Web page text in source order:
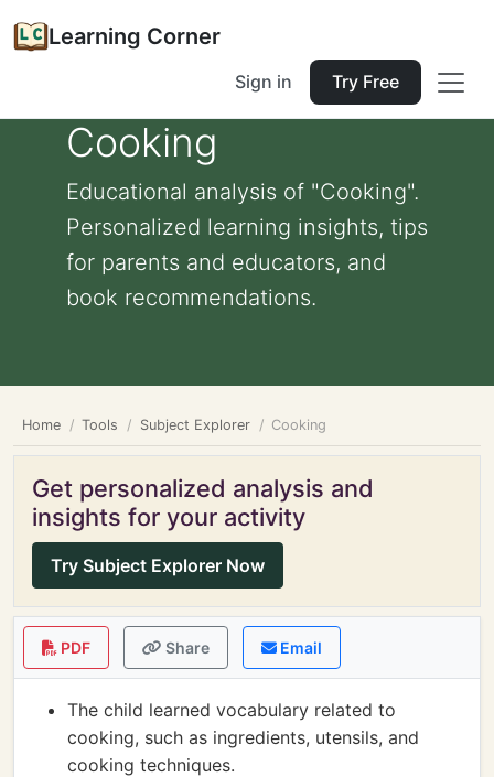
Learning Corner
Sign in Try Free
Cooking
Educational analysis of "Cooking".
Personalized learning insights, tips
for parents and educators, and
book recommendations.
Home Tools Subject Explorer Cooking
Get personalized analysis and
insights for your activity
Try Subject Explorer Now
PDF Share Email
The child learned vocabulary related to
cooking, such as ingredients, utensils, and
cooking techniques.